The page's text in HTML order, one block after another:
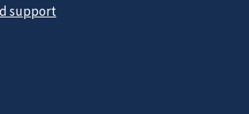
support